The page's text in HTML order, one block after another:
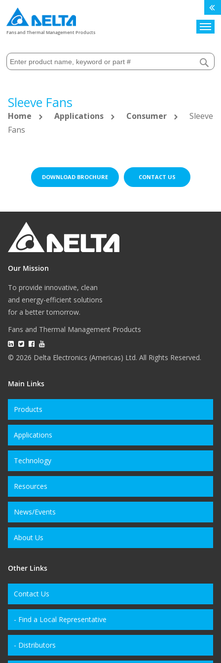
Fans and Thermal Management Products
Sleeve Fans
Home Applications Consumer
Sleeve
Fans
DOWNLOAD BROCHURE CONTACT US
Our Mission
To provide innovative, clean
and energy-efficient solutions
for a better tomorrow.
Fans and Thermal Management Products
© 2026 Delta Electronics (Americas) Ltd. All Rights Reserved.
Main Links
Products
Applications
Technology
Resources
News/Events
About Us
Other Links
Contact Us
- Find a Local Representative
- Distributors